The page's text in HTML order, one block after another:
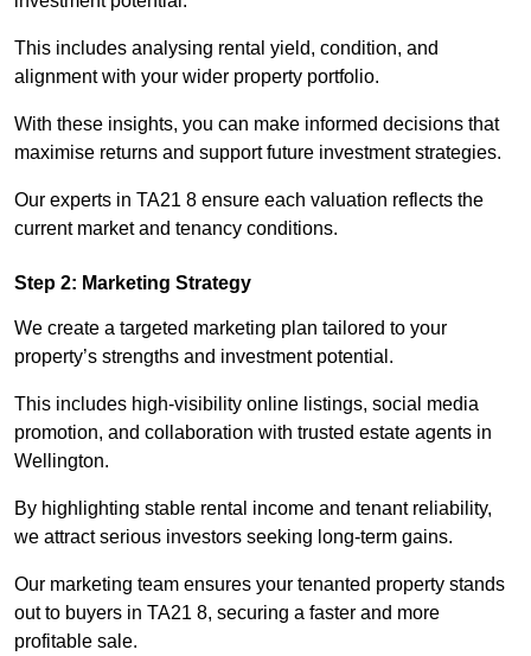
This includes analysing rental yield, condition, and
alignment with your wider property portfolio.
With these insights, you can make informed decisions that
maximise returns and support future investment strategies.
Our experts in TA21 8 ensure each valuation reflects the
current market and tenancy conditions.
Step 2: Marketing Strategy
We create a targeted marketing plan tailored to your
property’s strengths and investment potential.
This includes high-visibility online listings, social media
promotion, and collaboration with trusted estate agents in
Wellington.
By highlighting stable rental income and tenant reliability,
we attract serious investors seeking long-term gains.
Our marketing team ensures your tenanted property stands
out to buyers in TA21 8, securing a faster and more
profitable sale.